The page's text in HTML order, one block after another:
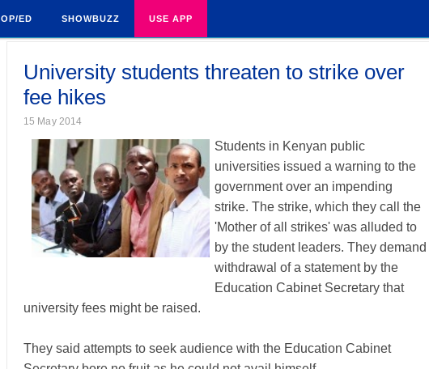
OP/ED SHOWBUZZ USE APP
University students threaten to strike over
fee hikes
15 May 2014
Students in Kenyan public
universities issued a warning to the
government over an impending
strike. The strike, which they call the
'Mother of all strikes' was alluded to
by the student leaders. They demand
withdrawal of a statement by the
Education Cabinet Secretary that
university fees might be raised.
They said attempts to seek audience with the Education Cabinet